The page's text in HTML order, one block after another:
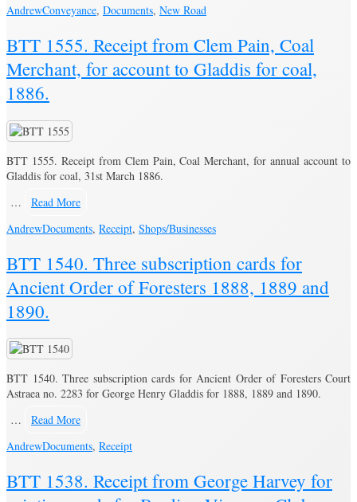
AndrewConveyance, Documents, New Road
BTT 1555. Receipt from Clem Pain, Coal
Merchant, for account to Gladdis for coal,
1886.
BTT 1555. Receipt from Clem Pain, Coal Merchant, for annual account to
Gladdis for coal, 31st March 1886.
…
Read More
AndrewDocuments, Receipt, Shops/Businesses
BTT 1540. Three subscription cards for
Ancient Order of Foresters 1888, 1889 and
1890.
BTT 1540. Three subscription cards for Ancient Order of Foresters Court
Astraea no. 2283 for George Henry Gladdis for 1888, 1889 and 1890.
…
Read More
AndrewDocuments, Receipt
BTT 1538. Receipt from George Harvey for